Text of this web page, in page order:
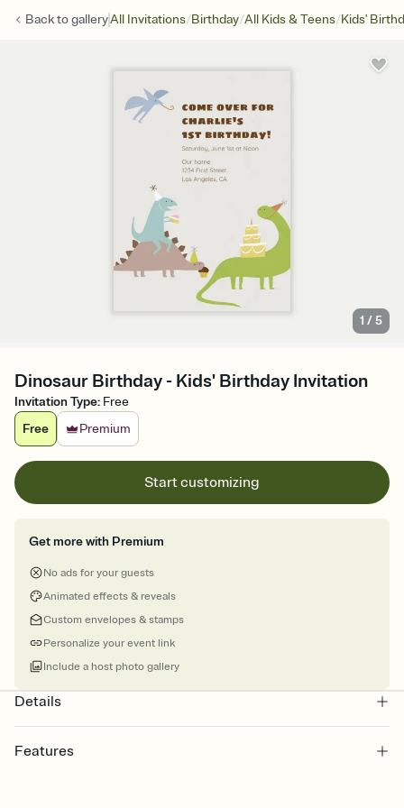
Back togalleryAll Invitations/Birthday/All Kids & Teens/Kids'
1 /5
Dinosaur Birthday - Kids' Birthday Invitation
Invitation Type: Free
Free
Premium
Start customizing
Get more with Premium
No ads for your guests
Animated effects & reveals
Custom envelopes & stamps
Personalize your event link
Include a host photo gallery
Details
Features